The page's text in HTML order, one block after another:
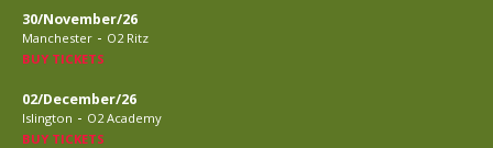
30/November/26
Manchester - O2 Ritz
BUY TICKETS
02/December/26
Islington - O2 Academy
BUY TICKETS